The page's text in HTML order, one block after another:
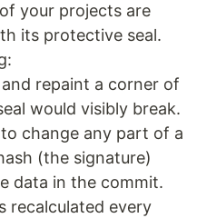
your projects are
its protective seal.
repaint a corner of
would visibly break.
change any part of a
(the signature)
data in the commit.
recalculated every